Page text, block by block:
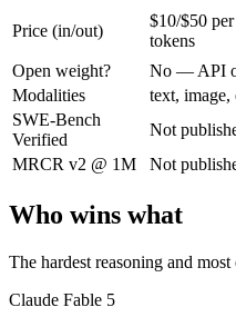
Kimi K2.6: where it
Moonshot's open-weight 1T-
Its trade-offs: 256K context
The bottom line
The defining split here is open
Frequently asked
Is Claude Fable 5 or
Price (in/out)
$10/$50
tokens
Open weight? No — API
Modalities
text, image,
SWE-Bench
Verified
Not
MRCR v2 @ 1M
Not
Who wins what
The hardest reasoning and
Claude Fable 5